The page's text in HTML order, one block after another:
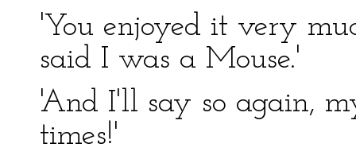
'You enjoyed it very
said I was a Mouse.'
'And I'll say so again,
times!'